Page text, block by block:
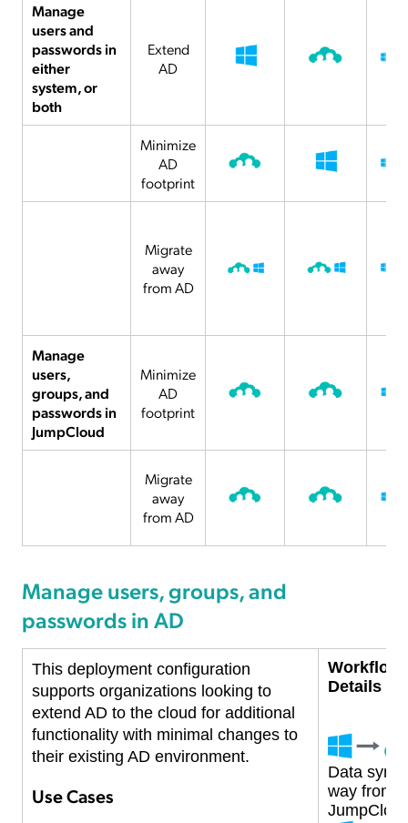
Manage
users and
passwords in
either
system, or
both
Extend
AD
Minimize
AD
footprint
Migrate
away
from AD
Manage
users,
groups, and
passwords in
JumpCloud
Minimize
AD
footprint
Migrate
away
from AD
Manage users, groups, and
passwords in AD
This deployment configuration
supports organizations looking to
extend AD to the cloud for additional
functionality with minimal changes to
their existing AD environment.
Use Cases
Workflow
Details
Data
way from